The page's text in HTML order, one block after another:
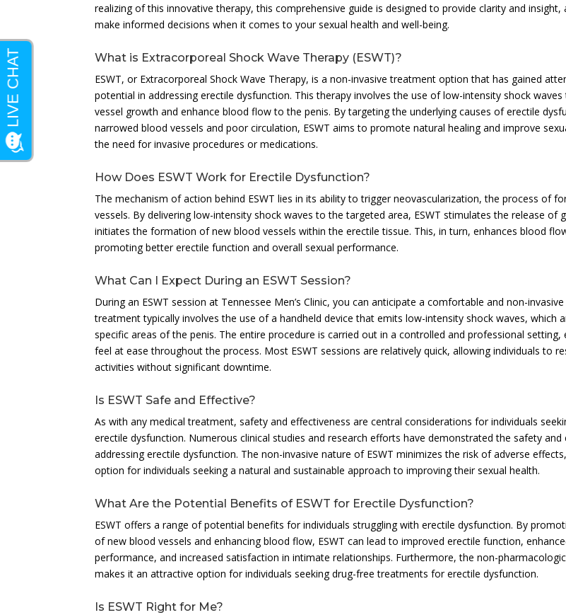
realizing of this innovative therapy, this comprehensive guide is designed to provide clarity and insight,
make informed decisions when it comes to your sexual health and well-being.
What is Extracorporeal Shock Wave Therapy (ESWT)?
ESWT, or Extracorporeal Shock Wave Therapy, is a non-invasive treatment option that has gained
potential in addressing erectile dysfunction. This therapy involves the use of low-intensity shock
vessel growth and enhance blood flow to the penis. By targeting the underlying causes of erectile
narrowed blood vessels and poor circulation, ESWT aims to promote natural healing and improve
the need for invasive procedures or medications.
How Does ESWT Work for Erectile Dysfunction?
The mechanism of action behind ESWT lies in its ability to trigger neovascularization, the process of
vessels. By delivering low-intensity shock waves to the targeted area, ESWT stimulates the release of
initiates the formation of new blood vessels within the erectile tissue. This, in turn, enhances blood
promoting better erectile function and overall sexual performance.
What Can I Expect During an ESWT Session?
During an ESWT session at Tennessee Men’s Clinic, you can anticipate a comfortable and non-
treatment typically involves the use of a handheld device that emits low-intensity shock waves, which
specific areas of the penis. The entire procedure is carried out in a controlled and professional setting,
feel at ease throughout the process. Most ESWT sessions are relatively quick, allowing individuals to
activities without significant downtime.
Is ESWT Safe and Effective?
As with any medical treatment, safety and effectiveness are central considerations for individuals
erectile dysfunction. Numerous clinical studies and research efforts have demonstrated the safety and
addressing erectile dysfunction. The non-invasive nature of ESWT minimizes the risk of adverse
option for individuals seeking a natural and sustainable approach to improving their sexual health.
What Are the Potential Benefits of ESWT for Erectile Dysfunction?
ESWT offers a range of potential benefits for individuals struggling with erectile dysfunction. By
of new blood vessels and enhancing blood flow, ESWT can lead to improved erectile function,
performance, and increased satisfaction in intimate relationships. Furthermore, the non-
makes it an attractive option for individuals seeking drug-free treatments for erectile dysfunction.
Is ESWT Right for Me?